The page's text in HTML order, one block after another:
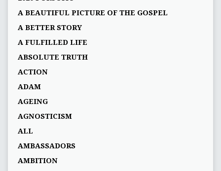
A BEAUTIFUL PICTURE OF THE GOSPEL
A BETTER STORY
A FULFILLED LIFE
ABSOLUTE TRUTH
ACTION
ADAM
AGEING
AGNOSTICISM
ALL
AMBASSADORS
AMBITION